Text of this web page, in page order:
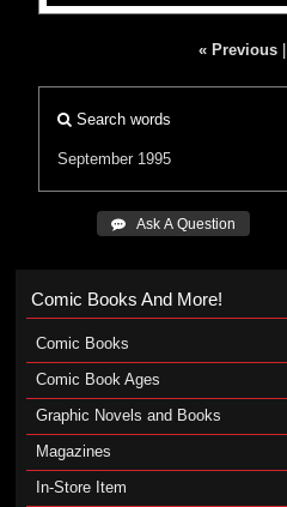
« Previous
Search words
September 1995
 Ask A Question
Comic Books And More!
Comic Books
Comic Book Ages
Graphic Novels and Books
Magazines
In-Store Item